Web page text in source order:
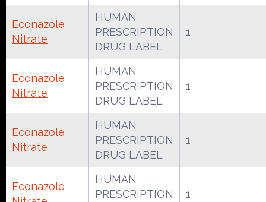
Econazole
Nitrate
HUMAN
PRESCRIPTION
DRUG LABEL
1
Econazole
Nitrate
HUMAN
PRESCRIPTION
DRUG LABEL
1
Econazole
Nitrate
HUMAN
PRESCRIPTION
DRUG LABEL
1
Econazole
HUMAN
PRESCRIPTION
1